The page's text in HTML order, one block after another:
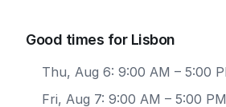
Good times for Lisbon
Thu, Aug 6: 9:00 AM – 5:00
Fri, Aug 7: 9:00 AM – 5:00